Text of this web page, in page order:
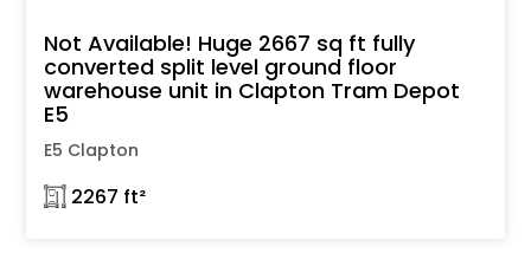
Not Available! Huge 2667 sq ft fully
converted split level ground floor
warehouse unit in Clapton Tram Depot
E5
E5 Clapton
𓉩 2267 ft²